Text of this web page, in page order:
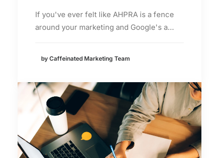
If you've ever felt like AHPRA is a fence
around your marketing and Google's a…
by Caffeinated Marketing Team